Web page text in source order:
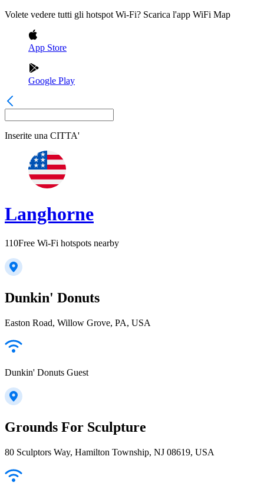
Volete vedere tutti gli hotspot Wi-Fi? Scarica l'app WiFi Map
App Store
Google Play
Inserite una CITTA'
Langhorne
110Free Wi-Fi hotspots nearby
Dunkin' Donuts
Easton Road, Willow Grove, PA, USA
Dunkin' Donuts Guest
Grounds For Sculpture
80 Sculptors Way, Hamilton Township, NJ 08619, USA